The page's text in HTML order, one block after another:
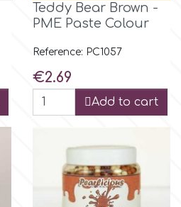
Teddy Bear Brown -
PME Paste Colour
Reference: PC1057
Price
€2.69
Add to cart